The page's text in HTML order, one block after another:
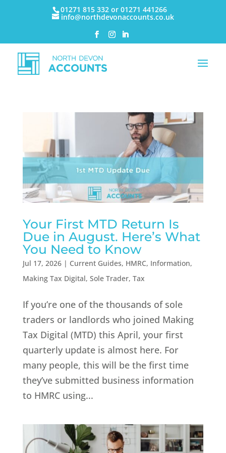
01271 815 332 or 01271 441266
info@northdevonaccounts.co.uk
Your First MTD Return Is
Due in August. Here’s What
You Need to Know
Jul 17, 2026| Current Guides, HMRC, Information,
Making Tax Digital, Sole Trader, Tax
If you’re one of the thousands of sole
traders or landlords who joined Making
Tax Digital (MTD) this April, your first
quarterly update is almost here. For
many people, this will be the first time
they’ve submitted business information
to HMRC using...